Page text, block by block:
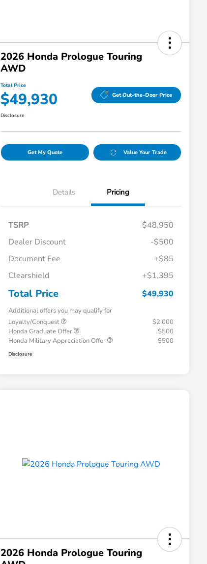
2026 Honda Prologue Touring
AWD
Total Price
$49,930 Get Out-the-Door Price
Disclosure
Get My Quote Value Your Trade
Details Pricing
TSRP
$48,950
Dealer Discount
-$500
Document Fee
+$85
Clearshield
+$1,395
Total Price $49,930
Additional offers you may qualify for
Loyalty/Conquest
$2,000
Honda Graduate Offer
$500
Honda Military Appreciation Offer
$500
Disclosure
2026 Honda Prologue Touring